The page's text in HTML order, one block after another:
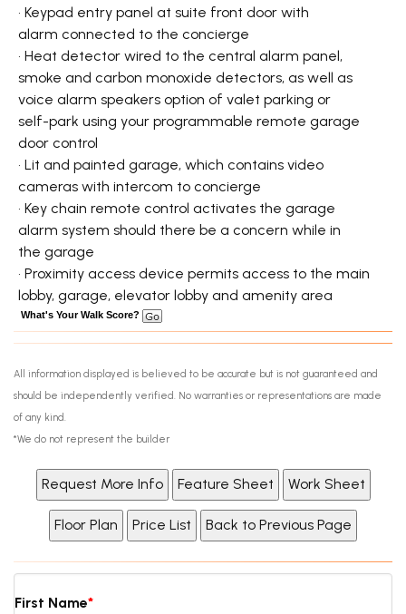
• Keypad entry panel at suite front door with
alarm connected to the concierge
• Heat detector wired to the central alarm panel,
smoke and carbon monoxide detectors, as well as
voice alarm speakers option of valet parking or
self-park using your programmable remote garage
door control
• Lit and painted garage, which contains video
cameras with intercom to concierge
• Key chain remote control activates the garage
alarm system should there be a concern while in
the garage
• Proximity access device permits access to the main
lobby, garage, elevator lobby and amenity area
What's Your Walk Score?
All information displayed is believed to be accurate but is not guaranteed and
should be independently verified. No warranties or representations are made
of any kind.
*We do not represent the builder
First Name